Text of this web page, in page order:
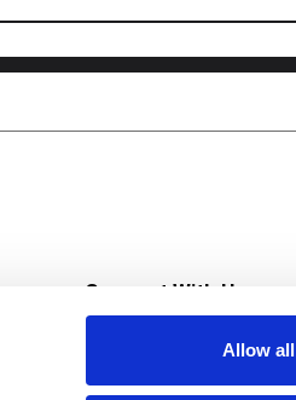
Allow all
Connect With Us
Download Our App